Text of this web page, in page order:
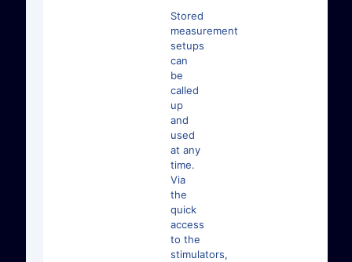
Stored
measurement
setups
can
be
called
up
and
used
at any
time.
Via
the
quick
access
to the
stimulators,